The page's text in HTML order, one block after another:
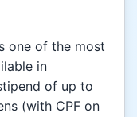
one of the most
in
of up to
(with CPF on